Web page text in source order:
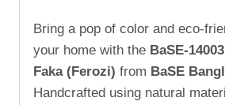
Bring a pop of color and eco-
your home with the BaSE-
Faka (Ferozi) from BaSE
Handcrafted using natural